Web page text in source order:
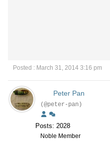
Posted : March 31, 2014 3:16 pm
Peter Pan
(@peter-pan)
Posts: 2028
Noble Member